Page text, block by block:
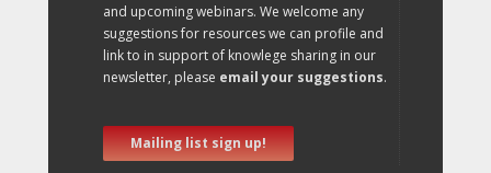
and upcoming webinars. We welcome any
suggestions for resources we can profile and
link to in support of knowlege sharing in our
newsletter, please email your suggestions.
Mailing list sign up!